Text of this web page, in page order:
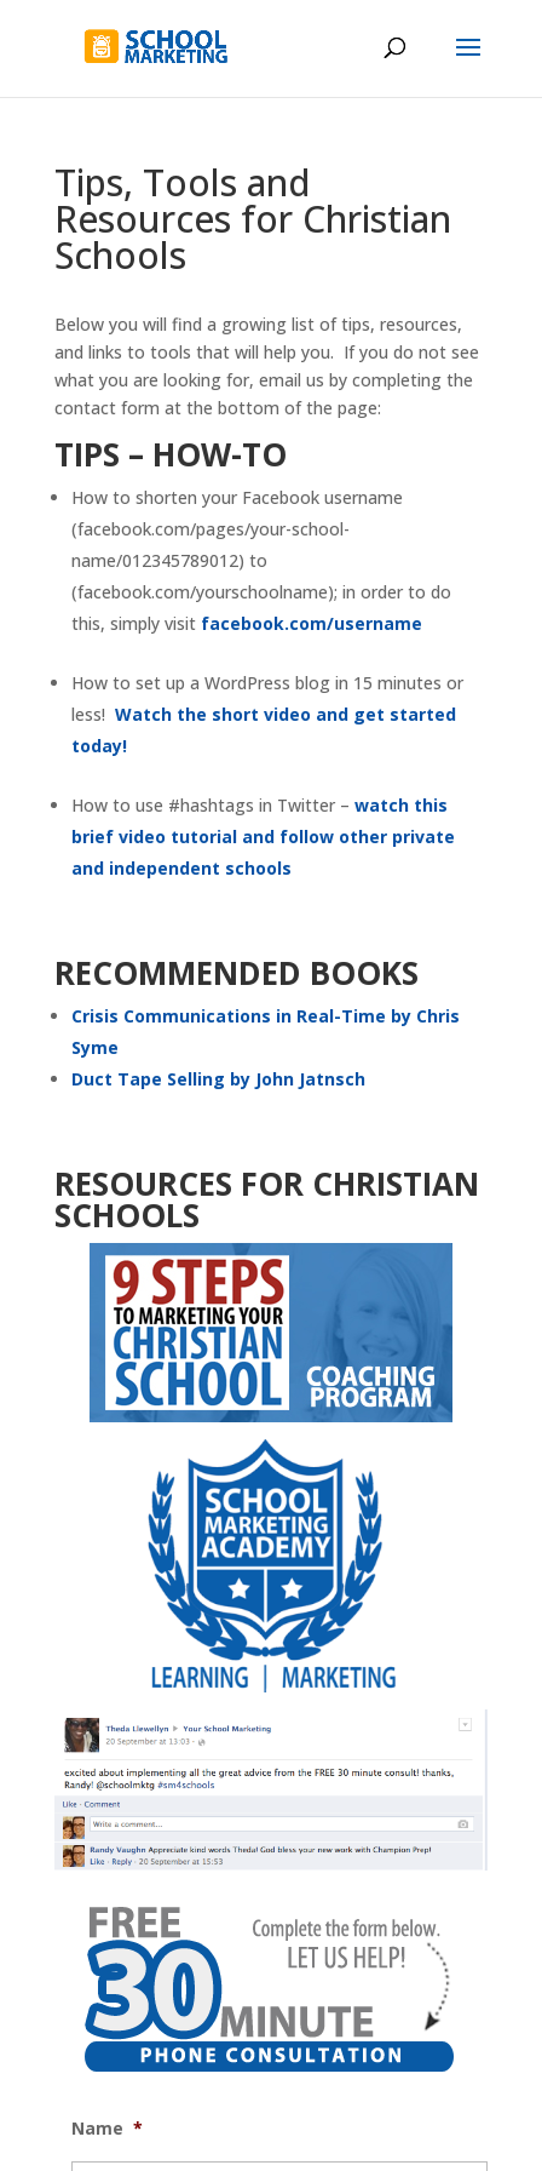
Tips, Tools and
Resources for Christian
Schools
Below you will find a growing list of tips, resources,
and links to tools that will help you. If you do not see
what you are looking for, email us by completing the
contact form at the bottom of the page:
TIPS – HOW-TO
How to shorten your Facebook username
(facebook.com/pages/your-school-
name/012345789012) to
(facebook.com/yourschoolname); in order to do
this, simply visit facebook.com/username
How to set up a WordPress blog in 15 minutes or
less! Watch the short video and get started
today!
How to use #hashtags in Twitter – watch this
brief video tutorial and follow other private
and independent schools
RECOMMENDED BOOKS
Crisis Communications in Real-Time by Chris
Syme
Duct Tape Selling by John Jatnsch
RESOURCES FOR CHRISTIAN
SCHOOLS
Name *